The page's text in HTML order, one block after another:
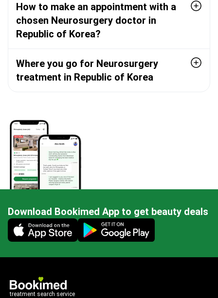
How to make an appointment with a
chosen Neurosurgery doctor in
Republic of Korea?
Where you go for Neurosurgery
treatment in Republic of Korea
Download Bookimed App to get beauty deals
Mobile app illustration
treatment search service